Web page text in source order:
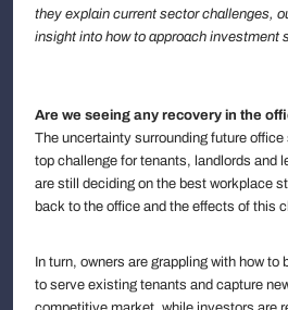
they explain current sector challenges,
insight into how to approach investment
Are we seeing any recovery in the
The uncertainty surrounding future
top challenge for tenants, landlords and
are still deciding on the best workplace
back to the office and the effects of this
In turn, owners are grappling with how
to serve existing tenants and capture